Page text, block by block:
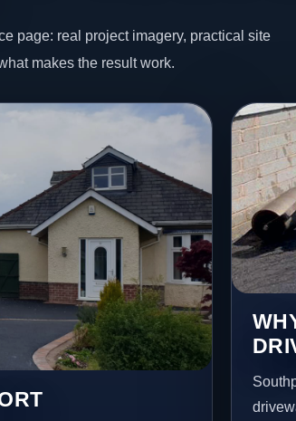
page: real project imagery, practical site
makes the result work.